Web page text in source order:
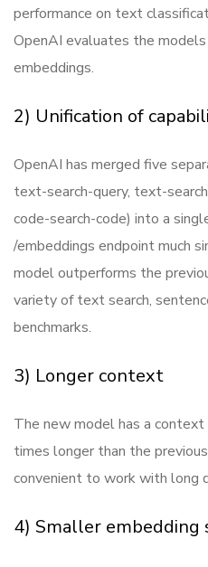
performance on text
OpenAI evaluates the
embeddings.
2) Unification of
OpenAI has merged five
text-search-query, text-
code-search-code) into a
/embeddings endpoint much
model outperforms the
variety of text search,
benchmarks.
3) Longer context
The new model has a
times longer than the
convenient to work with long
4) Smaller embedding